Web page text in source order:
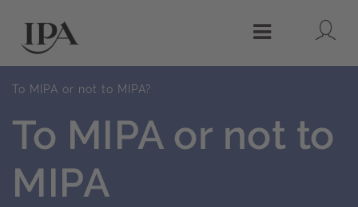
Menu
To MIPA or not to MIPA?
To MIPA or not to
MIPA